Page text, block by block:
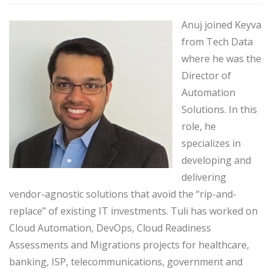
Anuj joined Keyva
from Tech Data
where he was the
Director of
Automation
Solutions. In this
role, he
specializes in
developing and
delivering
vendor-agnostic solutions that avoid the “rip-and-
replace” of existing IT investments. Tuli has worked on
Cloud Automation, DevOps, Cloud Readiness
Assessments and Migrations projects for healthcare,
banking, ISP, telecommunications, government and